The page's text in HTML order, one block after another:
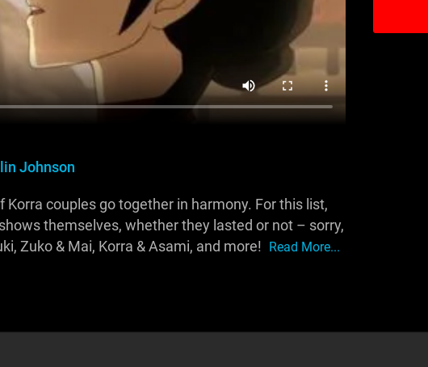
Johnson
couples go together in harmony. For this list,
themselves, whether they lasted or not – sorry,
Zuko & Mai, Korra & Asami, and more!
Read More...